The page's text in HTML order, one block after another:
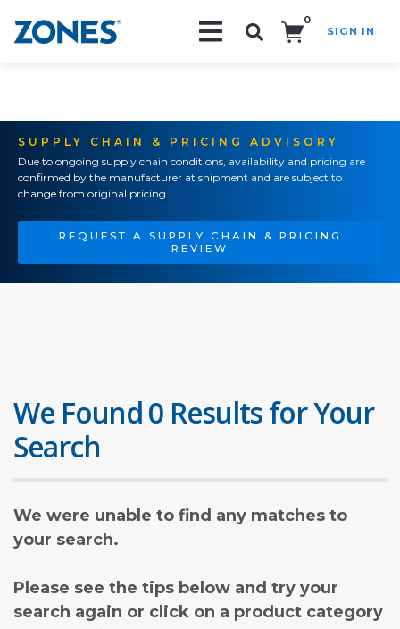
0
SIGN IN
SUPPLY CHAIN & PRICING ADVISORY
Due to ongoing supply chain conditions, availability and pricing are
confirmed by the manufacturer at shipment and are subject to
change from original pricing.
REQUEST A SUPPLY CHAIN & PRICING
REVIEW
We Found 0 Results for Your
Search
We were unable to find any matches to
your search.
Please see the tips below and try your
search again or click on a product category